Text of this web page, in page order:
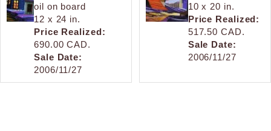
oil on board
12 x 24 in.
Price Realized:
690.00 CAD.
Sale Date:
2006/11/27
10 x 20 in.
Price Realized:
517.50 CAD.
Sale Date:
2006/11/27